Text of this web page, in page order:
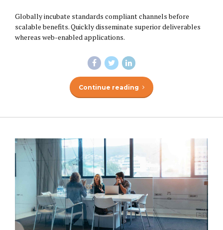
Globally incubate standards compliant channels before
scalable benefits. Quickly disseminate superior deliverables
whereas web-enabled applications.
Continue reading